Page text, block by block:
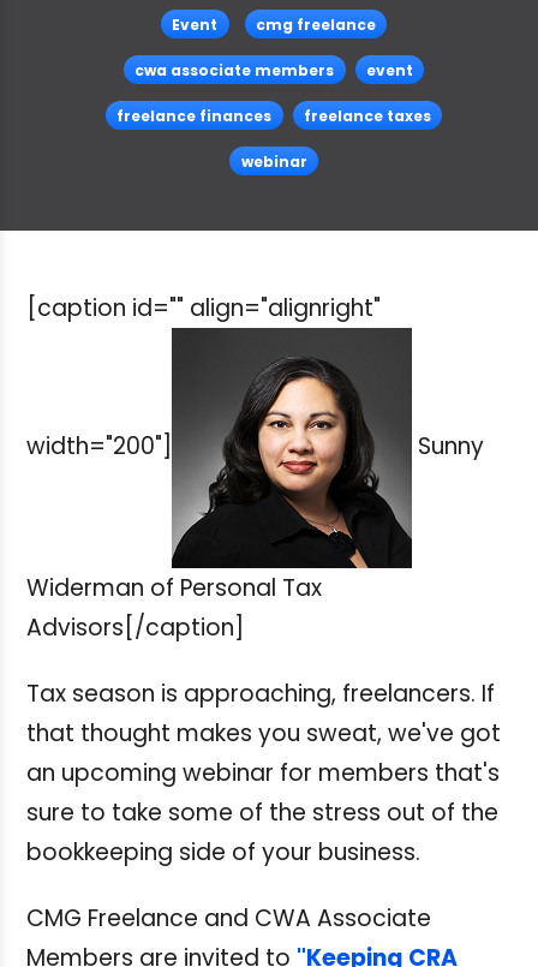
Event cmg freelance
cwa associate members event
freelance finances freelance taxes
webinar
[caption id="" align="alignright"
width="200"] Sunny
Widerman of Personal Tax
Advisors[/caption]
Tax season is approaching, freelancers. If
that thought makes you sweat, we've got
an upcoming webinar for members that's
sure to take some of the stress out of the
bookkeeping side of your business.
CMG Freelance and CWA Associate
Members are invited to "Keeping CRA